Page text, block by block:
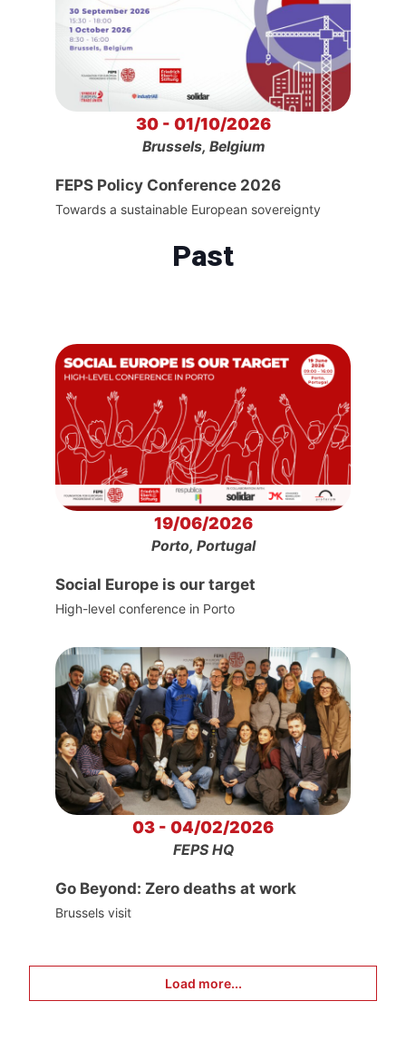
30 - 01/10/2026
Brussels, Belgium
FEPS Policy Conference 2026
Towards a sustainable European sovereignty
Past
19/06/2026
Porto, Portugal
Social Europe is our target
High-level conference in Porto
03 - 04/02/2026
FEPS HQ
Go Beyond: Zero deaths at work
Brussels visit
Load more...